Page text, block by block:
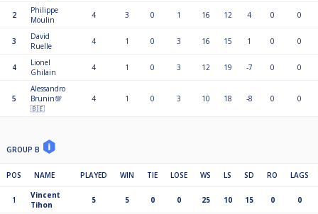
2
Philippe
Moulin
4 3 0 1 16 12 4 0 0
3
David
Ruelle
4 1 0 3 16 15 1 0 0
4
Lionel
Ghilain
4 1 0 3 12 19 -7 0 0
5
Alessandro
Brunin💯
🇧🇪
4 1 0 3 10 18 -8 0 0
GROUP B
POS NAME PLAYED WIN TIE LOSE WS LS SD RO LAGS
1
Vincent
Tihon
5 5 0 0 25 10 15 0 0